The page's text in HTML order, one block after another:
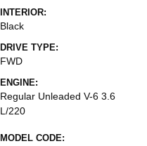
INTERIOR:
Black
DRIVE TYPE:
FWD
ENGINE:
Regular Unleaded V-6 3.6
L/220
MODEL CODE: